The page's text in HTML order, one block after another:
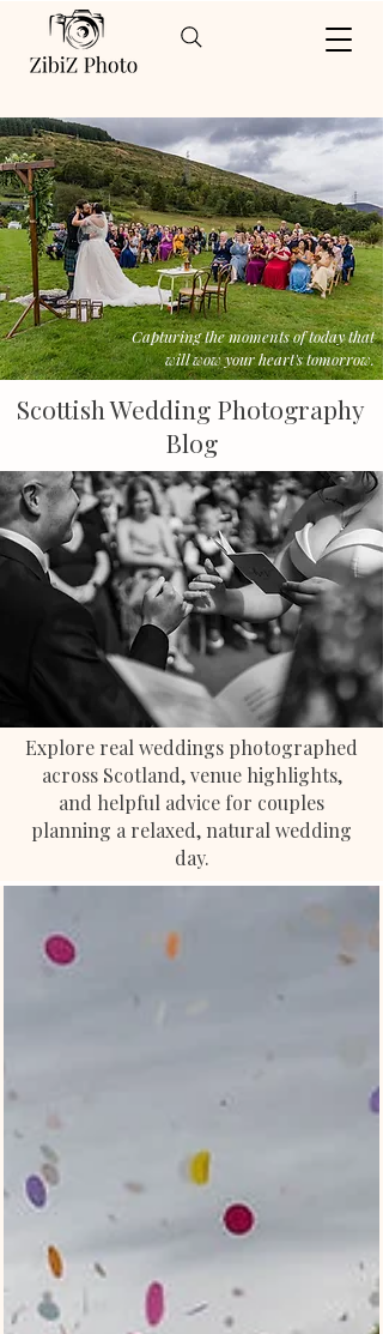
Capturing the moments of today that
will wow your heart's tomorrow.
Scottish Wedding Photography
Blog
Explore real weddings photographed
across Scotland, venue highlights,
and helpful advice for couples
planning a relaxed, natural wedding
day.